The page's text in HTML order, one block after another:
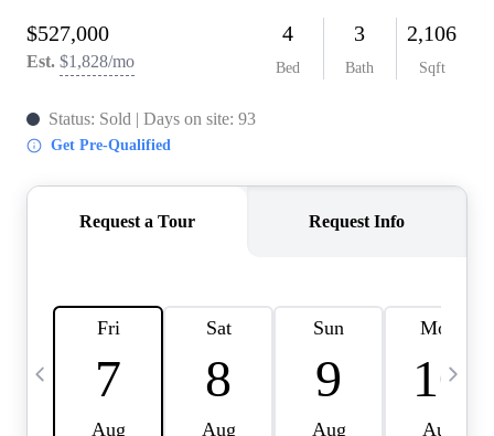
FIRST TIME HOME
BUYER
PAST EVENTS
CAREERS
CONNECT
HOME VALUE INKED